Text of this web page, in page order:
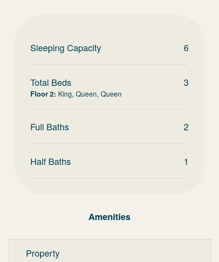
Sleeping Capacity 6
Total Beds 3
Floor 2: King, Queen, Queen
Full Baths 2
Half Baths 1
Amenities
Property